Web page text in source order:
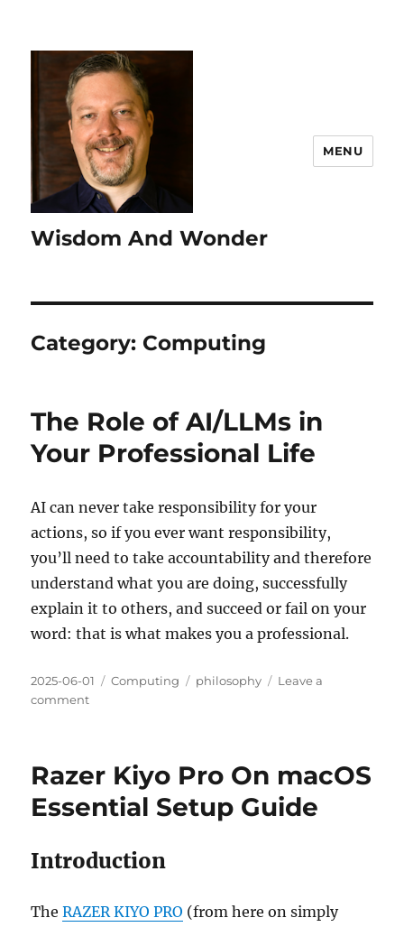
Wisdom And Wonder
MENU
Category: Computing
The Role of AI/LLMs in
Your Professional Life
AI can never take responsibility for your
actions, so if you ever want responsibility,
you’ll need to take accountability and therefore
understand what you are doing, successfully
explain it to others, and succeed or fail on your
word: that is what makes you a professional.
Posted
on
2025-06-01 Categories
Computing Tags
philosophy
Leave a
commenton
AI/LLMs
Your
Life
Razer Kiyo Pro On macOS
Essential Setup Guide
Introduction
TheRAZER KIYO PRO (from here on simply